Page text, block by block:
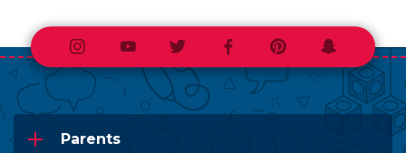
InstagramYoutubeTwitterFacebookPinterestSnapchat
Parents